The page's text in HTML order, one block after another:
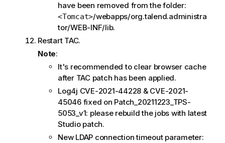
have been removed from the folder:
<Tomcat>/webapps/org.talend.administra
tor/WEB-INF/lib.
Restart TAC.
Note:
It's recommended to clear browser cache
after TAC patch has been applied.
Log4j CVE-2021-44228 & CVE-2021-
45046 fixed on Patch_20211223_TPS-
5053_v1: please rebuild the jobs with latest
Studio patch.
New LDAP connection timeout parameter: